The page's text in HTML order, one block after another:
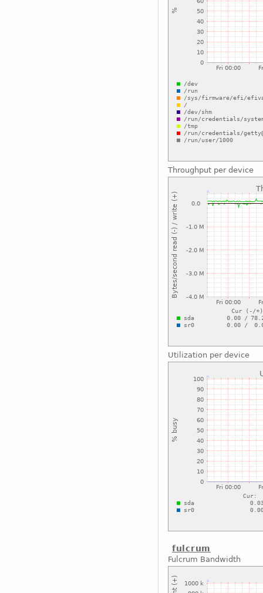
Throughput per device
Utilization per device
fulcrum
Fulcrum Bandwidth